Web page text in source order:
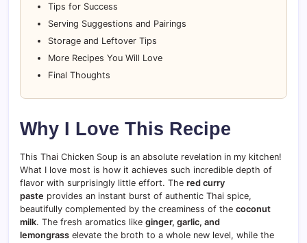
Tips for Success
Serving Suggestions and Pairings
Storage and Leftover Tips
More Recipes You Will Love
Final Thoughts
Why I Love This Recipe
This Thai Chicken Soup is an absolute revelation in my kitchen!
What I love most is how it achieves such incredible depth of
flavor with surprisingly little effort. The red curry
paste provides an instant burst of authentic Thai spice,
beautifully complemented by the creaminess of the coconut
milk. The fresh aromatics like ginger, garlic, and
lemongrass elevate the broth to a whole new level, while the